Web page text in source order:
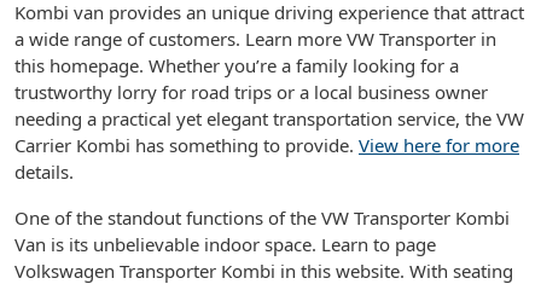
Kombi van provides an unique driving experience that attract
a wide range of customers. Learn more VW Transporter in
this homepage. Whether you’re a family looking for a
trustworthy lorry for road trips or a local business owner
needing a practical yet elegant transportation service, the VW
Carrier Kombi has something to provide. View here for more
details.
One of the standout functions of the VW Transporter Kombi
Van is its unbelievable indoor space. Learn to page
Volkswagen Transporter Kombi in this website. With seating